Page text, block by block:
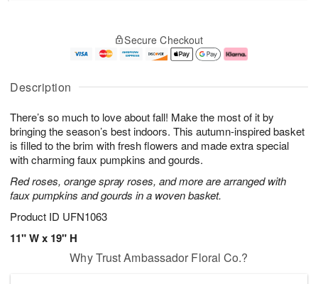
Description
There’s so much to love about fall! Make the most of it by
bringing the season’s best indoors. This autumn-inspired basket
is filled to the brim with fresh flowers and made extra special
with charming faux pumpkins and gourds.
Red roses, orange spray roses, and more are arranged with
faux pumpkins and gourds in a woven basket.
Product ID UFN1063
11" W x 19" H
A
u
5
g
g
e
s
Secure Checkout
Why Trust Ambassador Floral Co.?